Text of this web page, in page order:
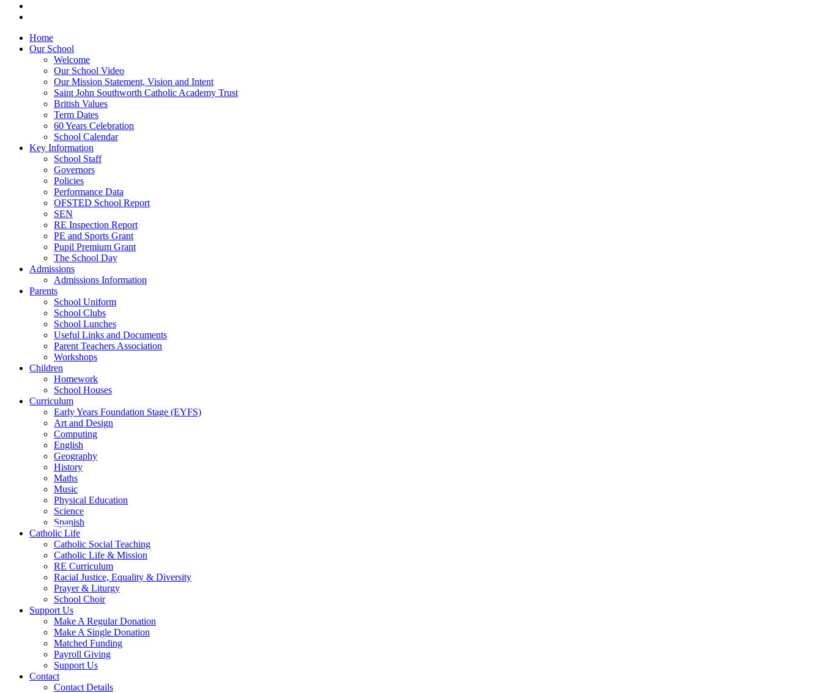
Home
Our School
Welcome
Our School Video
Our Mission Statement, Vision and Intent
Saint John Southworth Catholic Academy Trust
British Values
Term Dates
60 Years Celebration
School Calendar
Key Information
School Staff
Governors
Policies
Performance Data
OFSTED School Report
SEN
RE Inspection Report
PE and Sports Grant
Pupil Premium Grant
The School Day
Admissions
Admissions Information
Parents
School Uniform
School Clubs
School Lunches
Useful Links and Documents
Parent Teachers Association
Workshops
Children
Homework
School Houses
Curriculum
Early Years Foundation Stage (EYFS)
Art and Design
Computing
English
Geography
History
Maths
Music
Physical Education
Science
Spanish
Catholic Life
Catholic Social Teaching
Catholic Life & Mission
RE Curriculum
Racial Justice, Equality & Diversity
Prayer & Liturgy
School Choir
Support Us
Make A Regular Donation
Make A Single Donation
Matched Funding
Payroll Giving
Support Us
Contact
Contact Details